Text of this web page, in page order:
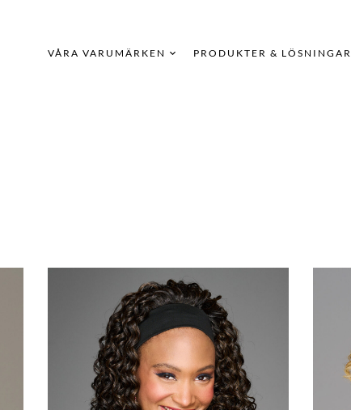
VÅRA VARUMÄRKEN PRODUKTER & LÖSNINGAR